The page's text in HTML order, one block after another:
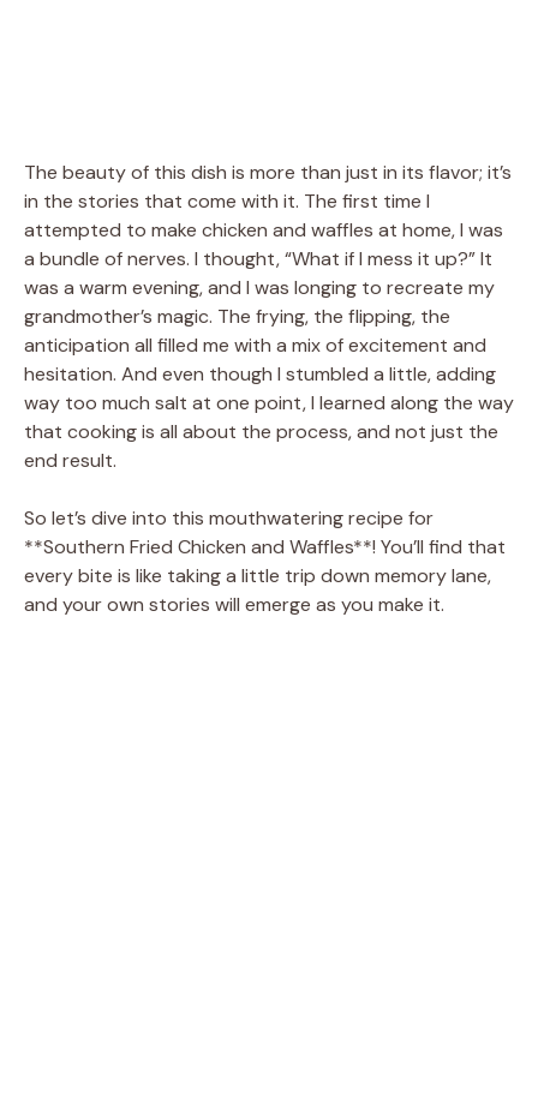
The beauty of this dish is more than just in its flavor; it’s
in the stories that come with it. The first time I
attempted to make chicken and waffles at home, I was
a bundle of nerves. I thought, “What if I mess it up?” It
was a warm evening, and I was longing to recreate my
grandmother’s magic. The frying, the flipping, the
anticipation all filled me with a mix of excitement and
hesitation. And even though I stumbled a little, adding
way too much salt at one point, I learned along the way
that cooking is all about the process, and not just the
end result.
So let’s dive into this mouthwatering recipe for
**Southern Fried Chicken and Waffles**! You’ll find that
every bite is like taking a little trip down memory lane,
and your own stories will emerge as you make it.